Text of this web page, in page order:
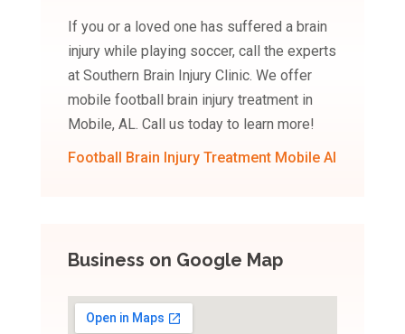
If you or a loved one has suffered a brain
injury while playing soccer, call the experts
at Southern Brain Injury Clinic. We offer
mobile football brain injury treatment in
Mobile, AL. Call us today to learn more!
Football Brain Injury Treatment Mobile Al
Business on Google Map